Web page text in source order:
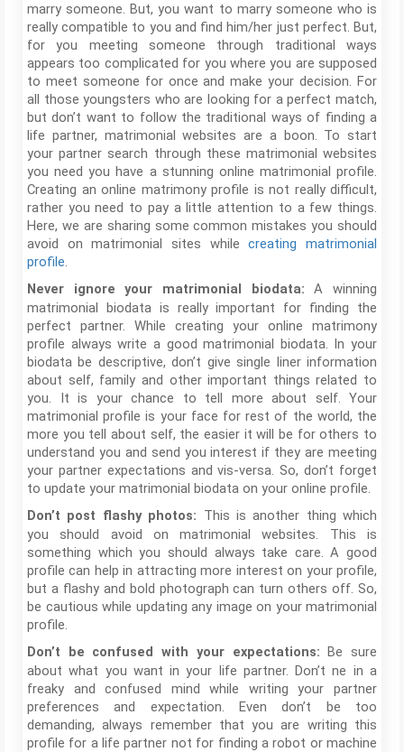
marry someone. But, you want to marry someone who is
really compatible to you and find him/her just perfect. But,
for you meeting someone through traditional ways
appears too complicated for you where you are supposed
to meet someone for once and make your decision. For
all those youngsters who are looking for a perfect match,
but don’t want to follow the traditional ways of finding a
life partner, matrimonial websites are a boon. To start
your partner search through these matrimonial websites
you need you have a stunning online matrimonial profile.
Creating an online matrimony profile is not really difficult,
rather you need to pay a little attention to a few things.
Here, we are sharing some common mistakes you should
avoid on matrimonial sites whilecreating matrimonial
profile.
Never ignore your matrimonial biodata:A winning
matrimonial biodata is really important for finding the
perfect partner. While creating your online matrimony
profile always write a good matrimonial biodata. In your
biodata be descriptive, don’t give single liner information
about self, family and other important things related to
you. It is your chance to tell more about self. Your
matrimonial profile is your face for rest of the world, the
more you tell about self, the easier it will be for others to
understand you and send you interest if they are meeting
your partner expectations and vis-versa. So, don’t forget
to update your matrimonial biodata on your online profile.
Don’t post flashy photos: This is another thing which
you should avoid on matrimonial websites. This is
something which you should always take care. A good
profile can help in attracting more interest on your profile,
but a flashy and bold photograph can turn others off. So,
be cautious while updating any image on your matrimonial
profile.
Don’t be confused with your expectations: Be sure
about what you want in your life partner. Don’t ne in a
freaky and confused mind while writing your partner
preferences and expectation. Even don’t be too
demanding, always remember that you are writing this
profile for a life partner not for finding a robot or machine